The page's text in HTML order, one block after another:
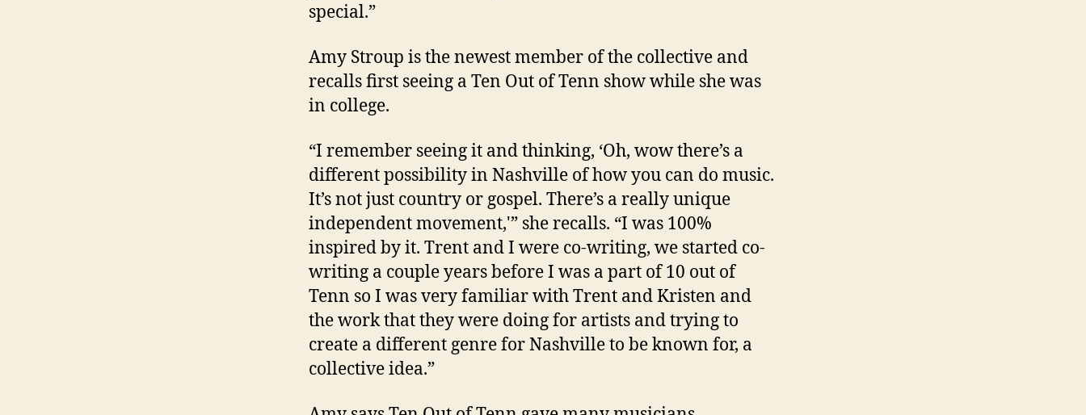
special.”
Amy Stroup is the newest member of the collective and
recalls first seeing a Ten Out of Tenn show while she was
in college.
“I remember seeing it and thinking, ‘Oh, wow there’s a
different possibility in Nashville of how you can do music.
It’s not just country or gospel. There’s a really unique
independent movement,'” she recalls. “I was 100%
inspired by it. Trent and I were co-writing, we started co-
writing a couple years before I was a part of 10 out of
Tenn so I was very familiar with Trent and Kristen and
the work that they were doing for artists and trying to
create a different genre for Nashville to be known for, a
collective idea.”